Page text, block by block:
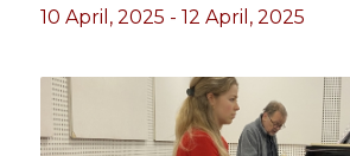
10 April, 2025 - 12 April, 2025